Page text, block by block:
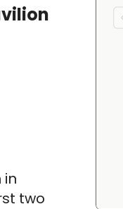
in
two